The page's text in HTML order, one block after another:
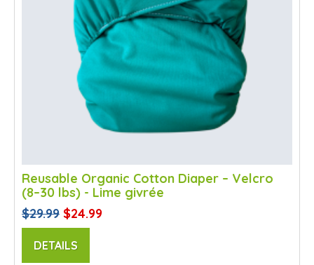
Reusable Organic Cotton Diaper – Velcro
(8–30 lbs) - Lime givrée
$29.99 $24.99
DETAILS